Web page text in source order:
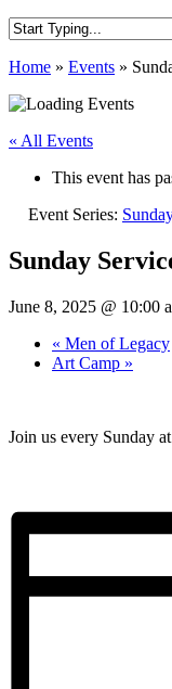
Search
Home » Events »
« All Events
This event has
Event Series:
Sunday
June 8, 2025 @ 10:00
« Men of Legacy
Art Camp »
Join us every Sunday